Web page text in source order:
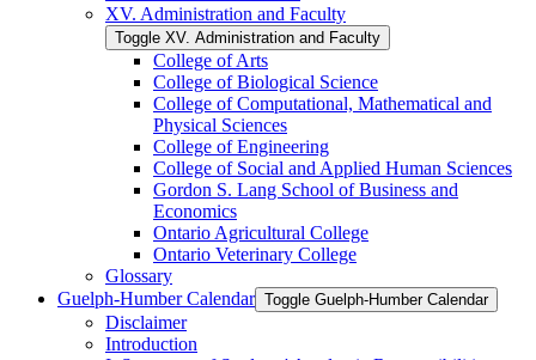
XV. Administration and Faculty
Toggle XV. Administration and Faculty
College of Arts
College of Biological Science
College of Computational, Mathematical and
Physical Sciences
College of Engineering
College of Social and Applied Human Sciences
Gordon S. Lang School of Business and
Economics
Ontario Agricultural College
Ontario Veterinary College
Glossary
Guelph-​Humber Calendar Toggle Guelph-​Humber Calendar
Disclaimer
Introduction